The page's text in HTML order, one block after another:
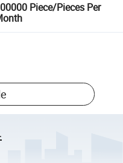
Piece/Pieces Per